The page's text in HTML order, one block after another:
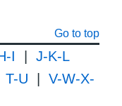
Go to top
I
J-K-L
T-U
V-W-X-